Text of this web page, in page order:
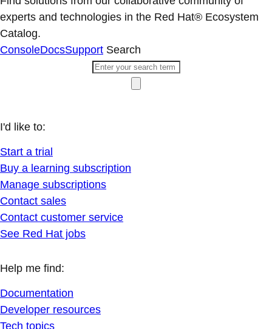
experts and technologies in the Red Hat® Ecosystem
Catalog.
ConsoleDocsSupport Search
I'd like to:
Start a trial
Buy a learning subscription
Manage subscriptions
Contact sales
Contact customer service
See Red Hat jobs
Help me find:
Documentation
Developer resources
Tech topics